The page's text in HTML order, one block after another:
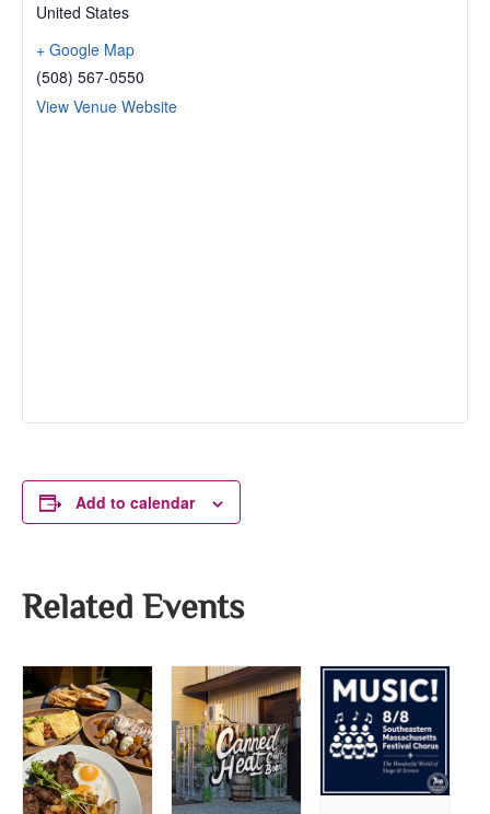
United States
+ Google Map
(508) 567-0550
View Venue Website
Add to calendar
Related Events